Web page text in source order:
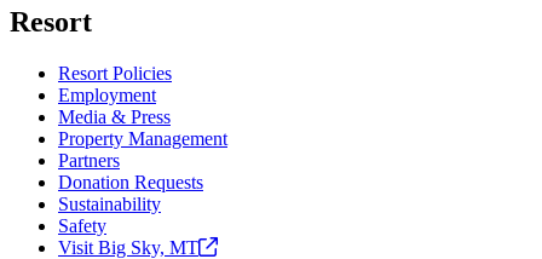
Resort
Resort Policies
Employment
Media & Press
Property Management
Partners
Donation Requests
Sustainability
Safety
Visit Big Sky, MT